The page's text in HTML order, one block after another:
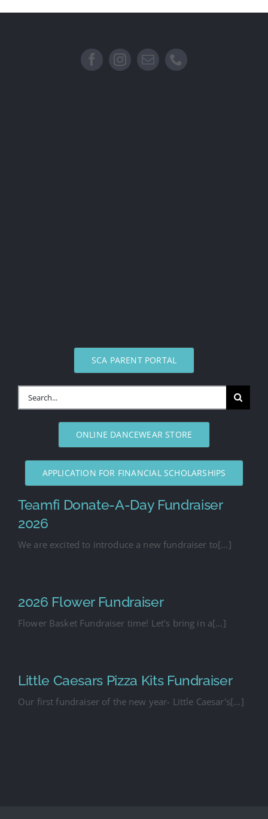
SCA PARENT PORTAL
Search
ONLINE DANCEWEAR STORE
APPLICATION FOR FINANCIAL SCHOLARSHIPS
Teamfi Donate-A-Day Fundraiser
2026
We are excited to introduce a new fundraiser to[...]
2026 Flower Fundraiser
Flower Basket Fundraiser time! Let's bring in a[...]
Little Caesars Pizza Kits Fundraiser
Our first fundraiser of the new year- Little Caesar's[...]